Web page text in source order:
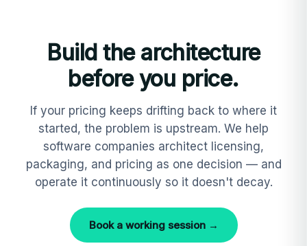
Build the architecture
before you price.
If your pricing keeps drifting back to where it
started, the problem is upstream. We help
software companies architect licensing,
packaging, and pricing as one decision — and
operate it continuously so it doesn't decay.
Book a working session →